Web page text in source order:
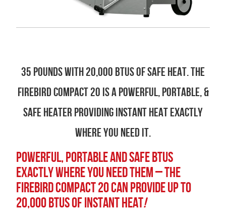
35 Pounds with 20,000 BTUS of safe heat. The
Firebird Compact 20 is a powerful, portable, &
safe heater providing instant heat exactly
where you need it.
Powerful, Portable and Safe BTUs
exactly where you need them – the
FireBird Compact 20 can provide up to
20,000 BTUs of instant heat!